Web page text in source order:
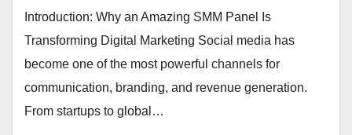
Introduction: Why an Amazing SMM Panel Is
Transforming Digital Marketing Social media has
become one of the most powerful channels for
communication, branding, and revenue generation.
From startups to global…